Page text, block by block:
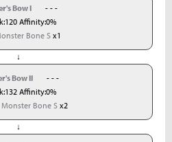
Bow I
- - -
Affinity:0%
Bone Sx1
↓
Bow II
- - -
Affinity:0%
Monster Bone Sx2
↓